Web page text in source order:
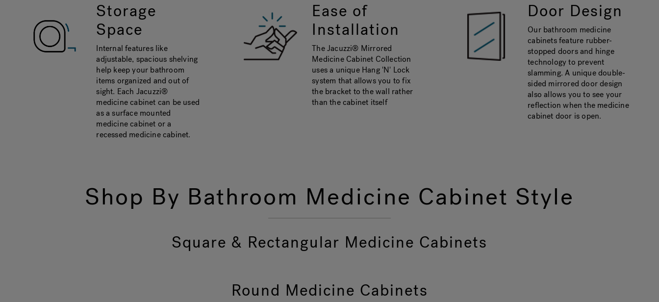
Storage
Space
Internal features like
adjustable, spacious shelving
help keep your bathroom
items organized and out of
sight. Each Jacuzzi®
medicine cabinet can be used
as a surface mounted
medicine cabinet or a
recessed medicine cabinet.
Ease of
Installation
The Jacuzzi® Mirrored
Medicine Cabinet Collection
uses a unique Hang 'N' Lock
system that allows you to fix
the bracket to the wall rather
than the cabinet itself
Door Design
Our bathroom medicine
cabinets feature rubber-
stopped doors and hinge
technology to prevent
slamming. A unique double-
sided mirrored door design
also allows you to see your
reflection when the medicine
cabinet door is open.
Shop By Bathroom Medicine Cabinet Style
Square & Rectangular Medicine Cabinets
Round Medicine Cabinets